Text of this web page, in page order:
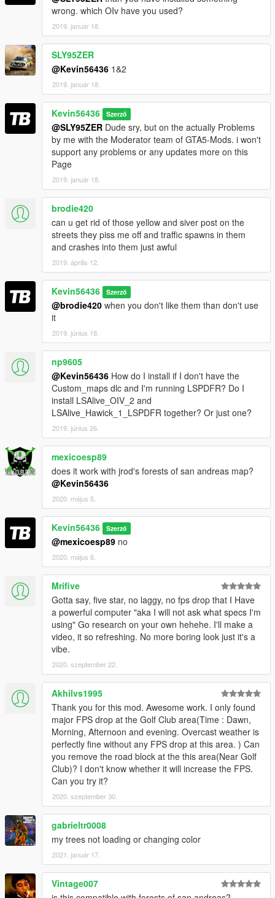
BIG Thanks to:
Dark0ne for the Support!!
wrong. which OIv have you used?
2019. január 18.
SLY95ZER
@Kevin56436 1&2
2019. január 18.
Kevin56436 Szerző
@SLY95ZER Dude sry, but on the actually Problems
by me with the Moderator team of GTA5-Mods. i won't
support any problems or any updates more on this
Page
2019. január 18.
brodie420
can u get rid of those yellow and siver post on the
streets they piss me off and traffic spawns in them
and crashes into them just awful
2019. április 12.
Kevin56436 Szerző
@brodie420 when you don't like them than don't use
it
2019. június 18.
np9605
@Kevin56436 How do I install if I don't have the
Custom_maps dlc and I'm running LSPDFR? Do I
install LSAlive_OIV_2 and
LSAlive_Hawick_1_LSPDFR together? Or just one?
2019. június 26.
mexicoesp89
does it work with jrod's forests of san andreas map?
@Kevin56436
2020. május 5.
Kevin56436 Szerző
@mexicoesp89 no
2020. május 6.
Mrifive
Gotta say, five star, no laggy, no fps drop that I Have
a powerful computer "aka I will not ask what specs I'm
using" Go research on your own hehehe. I'll make a
video, it so refreshing. No more boring look just it's a
vibe.
2020. szeptember 22.
Akhilvs1995
Thank you for this mod. Awesome work. I only found
major FPS drop at the Golf Club area(Time : Dawn,
Morning, Afternoon and evening. Overcast weather is
perfectly fine without any FPS drop at this area. ) Can
you remove the road block at the this area(Near Golf
Club)? I don't know whether it will increase the FPS.
Can you try it?
2020. szeptember 30.
gabrieltr0008
my trees not loading or changing color
2021. január 17.
Vintage007